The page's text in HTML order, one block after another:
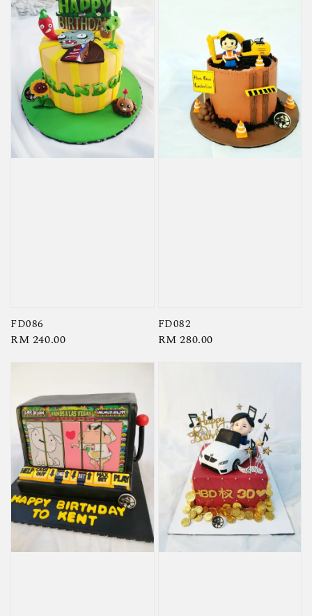
FD086
Regular
RM 240.00
FD082
Regular
RM 280.00